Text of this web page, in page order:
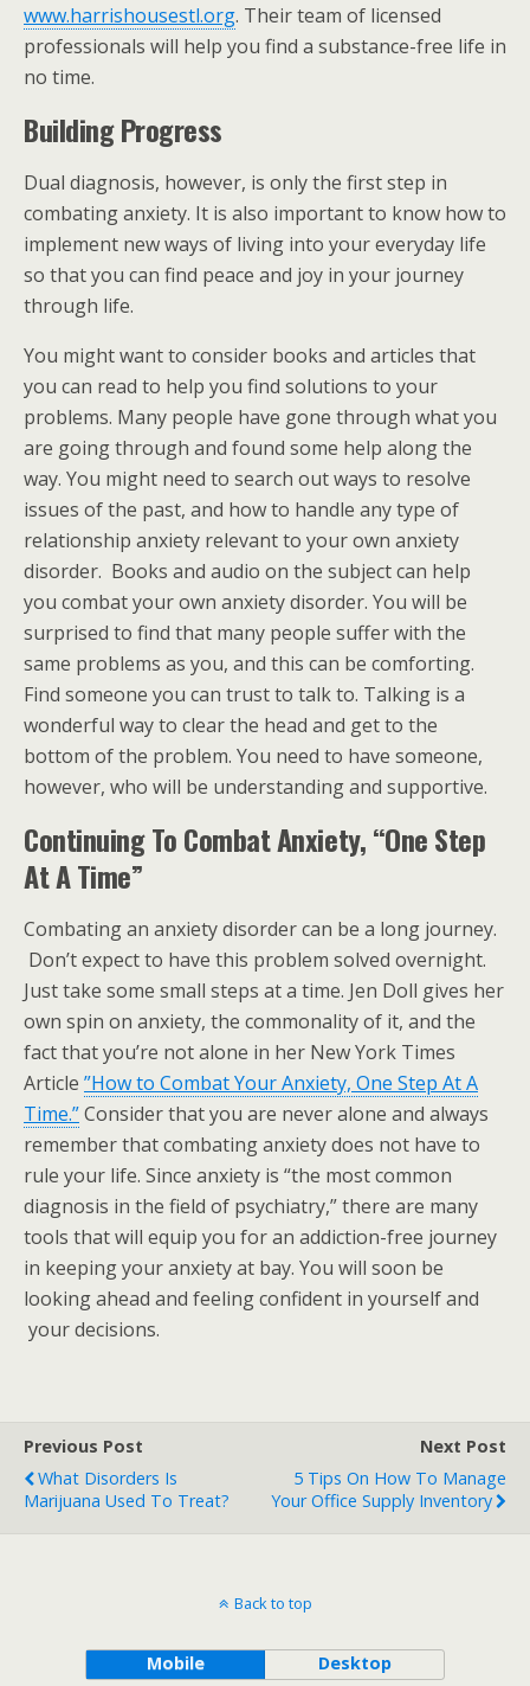
www.harrishousestl.org. Their team of licensed
professionals will help you find a substance-free life in
no time.
Building Progress
Dual diagnosis, however, is only the first step in
combating anxiety. It is also important to know how to
implement new ways of living into your everyday life
so that you can find peace and joy in your journey
through life.
You might want to consider books and articles that
you can read to help you find solutions to your
problems. Many people have gone through what you
are going through and found some help along the
way. You might need to search out ways to resolve
issues of the past, and how to handle any type of
relationship anxiety relevant to your own anxiety
disorder. Books and audio on the subject can help
you combat your own anxiety disorder. You will be
surprised to find that many people suffer with the
same problems as you, and this can be comforting.
Find someone you can trust to talk to. Talking is a
wonderful way to clear the head and get to the
bottom of the problem. You need to have someone,
however, who will be understanding and supportive.
Continuing To Combat Anxiety, “One Step
At A Time”
Combating an anxiety disorder can be a long journey.
Don’t expect to have this problem solved overnight.
Just take some small steps at a time. Jen Doll gives her
own spin on anxiety, the commonality of it, and the
fact that you’re not alone in her New York Times
Article ”How to Combat Your Anxiety, One Step At A
Time.”Consider that you are never alone and always
remember that combating anxiety does not have to
rule your life. Since anxiety is “the most common
diagnosis in the field of psychiatry,” there are many
tools that will equip you for an addiction-free journey
in keeping your anxiety at bay. You will soon be
looking ahead and feeling confident in yourself and
your decisions.
Previous Post
What Disorders Is
Marijuana Used To Treat?
Next Post
5 Tips On How To Manage
Your Office Supply Inventory
Back to top
Mobile Desktop